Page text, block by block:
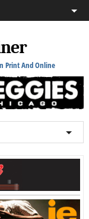
Print And Online